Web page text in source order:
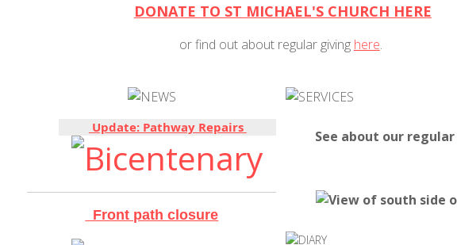
DONATE TO ST MICHAEL'S CHURCH HERE
or find out about regular giving here.
Update: Pathway Repairs
Front path closure
See about our regular